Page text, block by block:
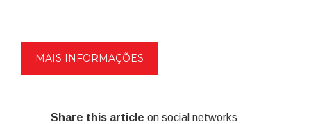
MAIS INFORMAÇÕES
Share this article on social networks